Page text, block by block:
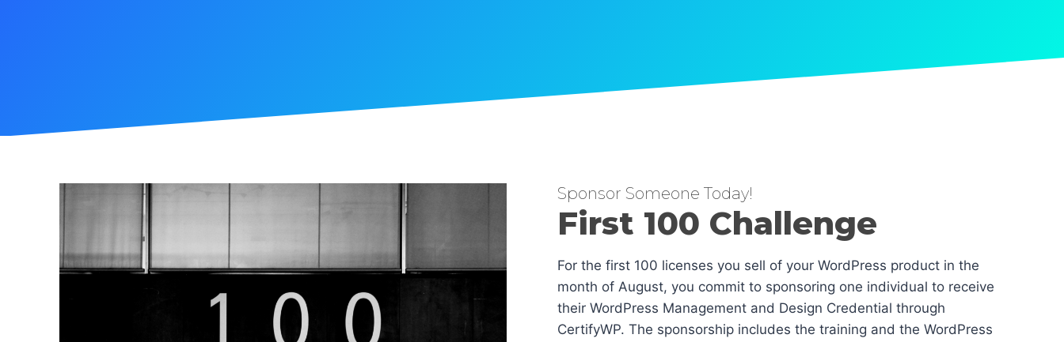
Sponsor Someone Today!
First 100 Challenge
For the first 100 licenses you sell of your WordPress product in the
month of August, you commit to sponsoring one individual to receive
their WordPress Management and Design Credential through
CertifyWP. The sponsorship includes the training and the WordPress